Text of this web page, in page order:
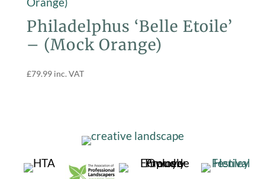
Philadelphus ‘Belle Etoile’
– (Mock Orange)
£79.99 inc. VAT